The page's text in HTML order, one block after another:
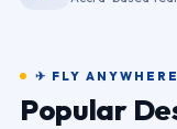
✈ FLY
Popular